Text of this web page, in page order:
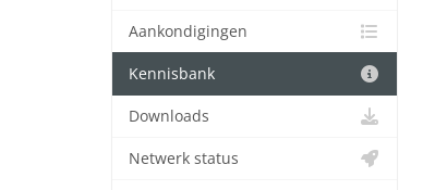
Aankondigingen
Kennisbank
Downloads
Netwerk status